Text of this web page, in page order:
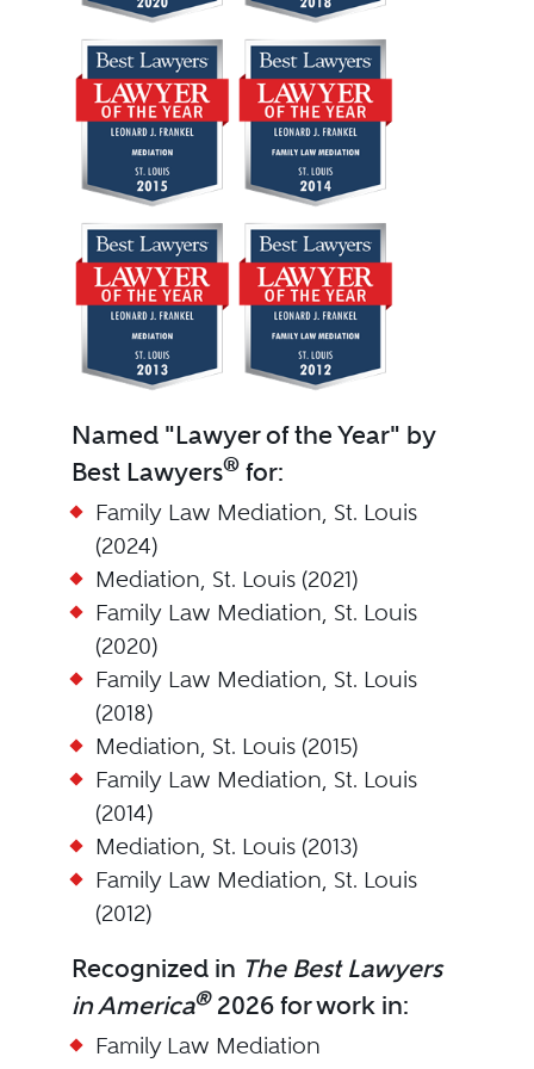
Named "Lawyer of the Year" by
Best Lawyers®for:
Family Law Mediation, St. Louis
(2024)
Mediation, St. Louis (2021)
Family Law Mediation, St. Louis
(2020)
Family Law Mediation, St. Louis
(2018)
Mediation, St. Louis (2015)
Family Law Mediation, St. Louis
(2014)
Mediation, St. Louis (2013)
Family Law Mediation, St. Louis
(2012)
Recognized in The Best Lawyers
in America®2026 for work in:
Family Law Mediation